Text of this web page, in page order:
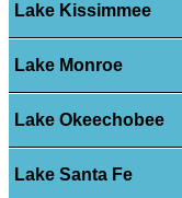
Lake Kissimmee
Lake Monroe
Lake Okeechobee
Lake Santa Fe